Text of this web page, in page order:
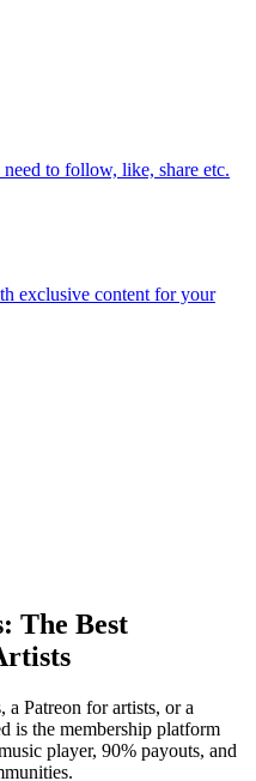
to follow, like, share etc.
exclusive content for your
The Best
Patreon for artists, or a
is the membership platform
player, 90% payouts, and